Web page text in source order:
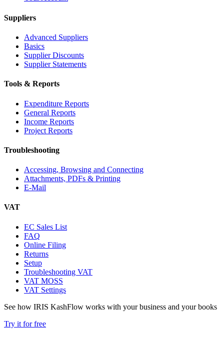
Suppliers
Advanced Suppliers
Basics
Supplier Discounts
Supplier Statements
Tools & Reports
Expenditure Reports
General Reports
Income Reports
Project Reports
Troubleshooting
Accessing, Browsing and Connecting
Attachments, PDFs & Printing
E-Mail
VAT
EC Sales List
FAQ
Online Filing
Returns
Setup
Troubleshooting VAT
VAT MOSS
VAT Settings
See how IRIS KashFlow works with your business and your books
Try it for free